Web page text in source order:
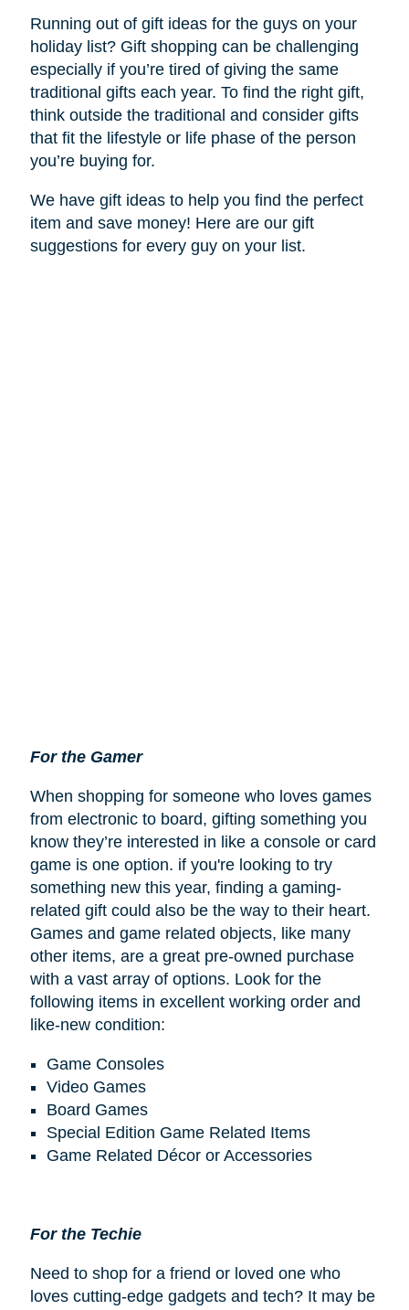
Running out of gift ideas for the guys on your
holiday list? Gift shopping can be challenging
especially if you’re tired of giving the same
traditional gifts each year. To find the right gift,
think outside the traditional and consider gifts
that fit the lifestyle or life phase of the person
you’re buying for.
We have gift ideas to help you find the perfect
item and save money! Here are our gift
suggestions for every guy on your list.
For the Gamer
When shopping for someone who loves games
from electronic to board, gifting something you
know they’re interested in like a console or card
game is one option. if you're looking to try
something new this year, finding a gaming-
related gift could also be the way to their heart.
Games and game related objects, like many
other items, are a great pre-owned purchase
with a vast array of options. Look for the
following items in excellent working order and
like-new condition:
Game Consoles
Video Games
Board Games
Special Edition Game Related Items
Game Related Décor or Accessories
For the Techie
Need to shop for a friend or loved one who
loves cutting-edge gadgets and tech? It may be